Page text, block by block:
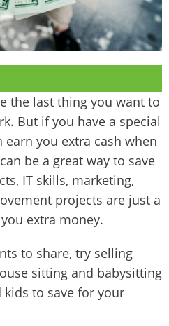
the last thing you want to
But if you have a special
you extra cash when
be a great way to save
IT skills, marketing,
projects are just a
extra money.
to share, try selling
sitting and babysitting
to save for your